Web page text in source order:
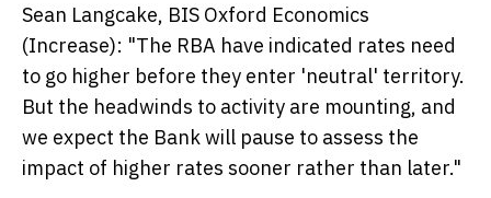
Sean Langcake, BIS Oxford Economics
(Increase): "The RBA have indicated rates need
to go higher before they enter 'neutral' territory.
But the headwinds to activity are mounting, and
we expect the Bank will pause to assess the
impact of higher rates sooner rather than later."